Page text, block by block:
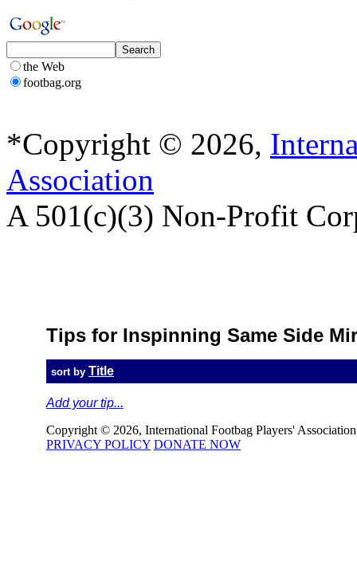
the Web
footbag.org
*Copyright © 2026,
Association
A 501(c)(3) Non-Profit
Tips for Inspinning Same Side
sort by Title
Add your tip...
Copyright © 2026, International Footbag Players'
PRIVACY POLICY DONATE NOW